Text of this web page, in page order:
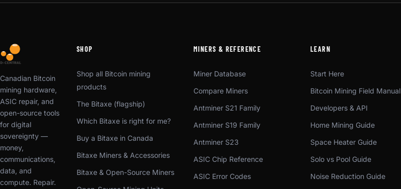
Canadian Bitcoin
mining hardware,
ASIC repair, and
open-source tools
for digital
sovereignty —
money,
communications,
data, and
compute. Repair.
SHOP
Shop all Bitcoin mining
products
The Bitaxe (flagship)
Which Bitaxe is right for me?
Buy a Bitaxe in Canada
Bitaxe Miners & Accessories
Bitaxe & Open-Source Miners
MINERS & REFERENCE
Miner Database
Compare Miners
Antminer S21 Family
Antminer S19 Family
Antminer S23
ASIC Chip Reference
ASIC Error Codes
LEARN
Start Here
Bitcoin Mining Field Manual
Developers & API
Home Mining Guide
Space Heater Guide
Solo vs Pool Guide
Noise Reduction Guide